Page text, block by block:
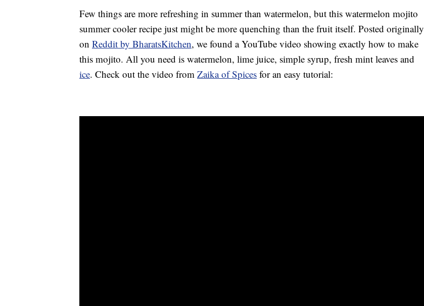
Few things are more refreshing in summer than watermelon, but this watermelon mojito
summer cooler recipe just might be more quenching than the fruit itself. Posted originally
on Reddit by BharatsKitchen, we found a YouTube video showing exactly how to make
this mojito. All you need is watermelon, lime juice, simple syrup, fresh mint leaves and
ice. Check out the video from Zaika of Spices for an easy tutorial: